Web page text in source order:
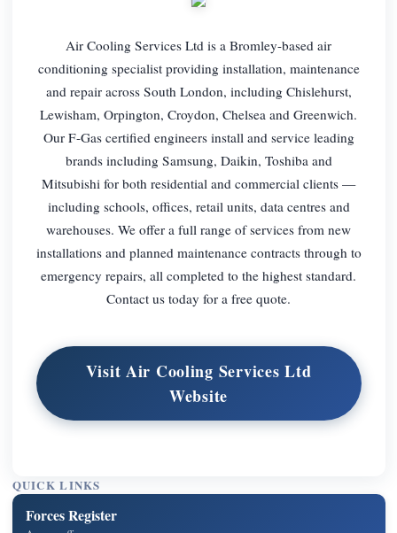
Air Cooling Services Ltd is a Bromley-based air
conditioning specialist providing installation, maintenance
and repair across South London, including Chislehurst,
Lewisham, Orpington, Croydon, Chelsea and Greenwich.
Our F-Gas certified engineers install and service leading
brands including Samsung, Daikin, Toshiba and
Mitsubishi for both residential and commercial clients —
including schools, offices, retail units, data centres and
warehouses. We offer a full range of services from new
installations and planned maintenance contracts through to
emergency repairs, all completed to the highest standard.
Contact us today for a free quote.
Visit Air Cooling Services Ltd
Website
QUICK LINKS
Forces Register